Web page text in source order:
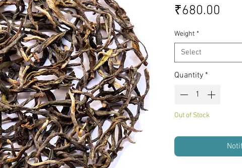
₹680.00
Weight *
Select
Quantity *
Out of Stock